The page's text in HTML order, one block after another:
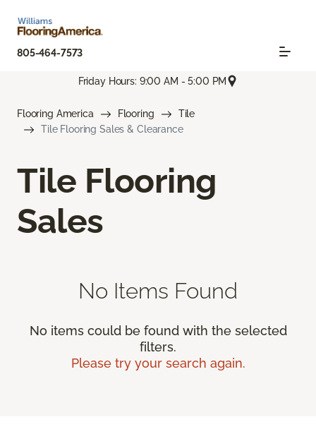
805-464-7573
Friday Hours: 9:00 AM - 5:00 PM
Flooring America Flooring
Tile
Tile Flooring Sales & Clearance
Tile Flooring
Sales
No Items Found
No items could be found with the selected
filters.
Please try your search again.